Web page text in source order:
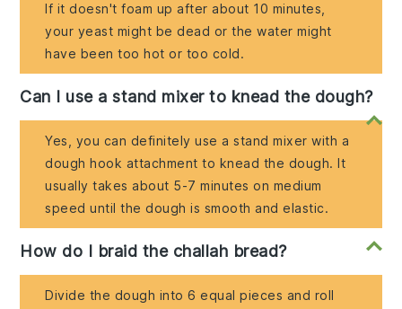
If it doesn't foam up after about 10 minutes,
your yeast might be dead or the water might
have been too hot or too cold.
Can I use a stand mixer to knead the dough?
Yes, you can definitely use a stand mixer with a
dough hook attachment to knead the dough. It
usually takes about 5-7 minutes on medium
speed until the dough is smooth and elastic.
How do I braid the challah bread?
Divide the dough into 6 equal pieces and roll